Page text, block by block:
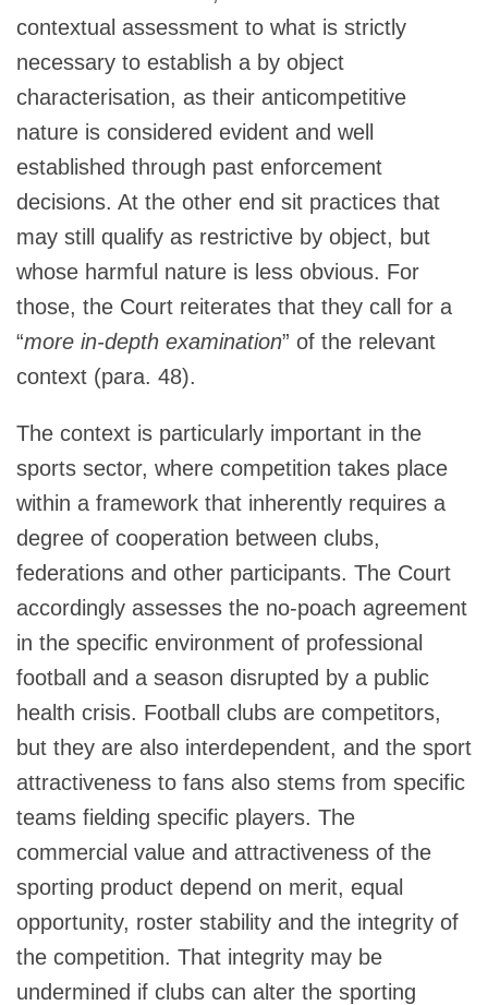
contextual assessment to what is strictly
necessary to establish a by object
characterisation, as their anticompetitive
nature is considered evident and well
established through past enforcement
decisions. At the other end sit practices that
may still qualify as restrictive by object, but
whose harmful nature is less obvious. For
those, the Court reiterates that they call for a
“more in-depth examination” of the relevant
context (para. 48).
The context is particularly important in the
sports sector, where competition takes place
within a framework that inherently requires a
degree of cooperation between clubs,
federations and other participants. The Court
accordingly assesses the no-poach agreement
in the specific environment of professional
football and a season disrupted by a public
health crisis. Football clubs are competitors,
but they are also interdependent, and the sport
attractiveness to fans also stems from specific
teams fielding specific players. The
commercial value and attractiveness of the
sporting product depend on merit, equal
opportunity, roster stability and the integrity of
the competition. That integrity may be
undermined if clubs can alter the sporting